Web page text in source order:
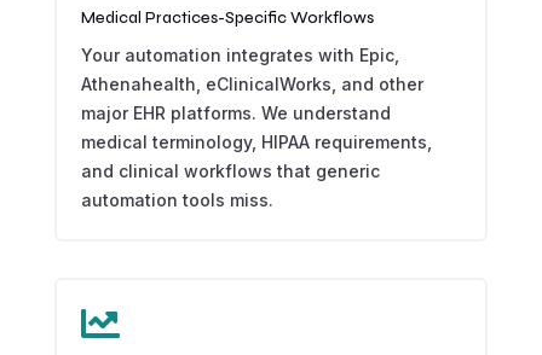
Medical Practices-Specific Workflows
Your automation integrates with Epic,
Athenahealth, eClinicalWorks, and other
major EHR platforms. We understand
medical terminology, HIPAA requirements,
and clinical workflows that generic
automation tools miss.
